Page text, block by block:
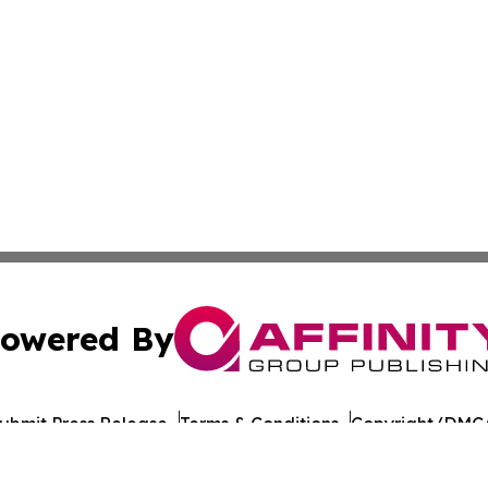
By
Press Release Terms & Conditions Copyright/